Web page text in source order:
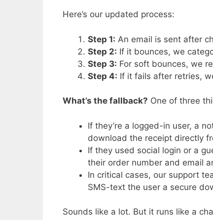
Here’s our updated process:
Step 1: An email is sent after
Step 2: If it bounces, we
Step 3: For soft bounces, we
Step 4: If it fails after retries,
What’s the fallback? One of three
If they’re a logged-in user, a
download the receipt directly
If they used social login or a
their order number and email
In critical cases, our support
SMS-text the user a secure
Sounds like a lot. But it runs like a